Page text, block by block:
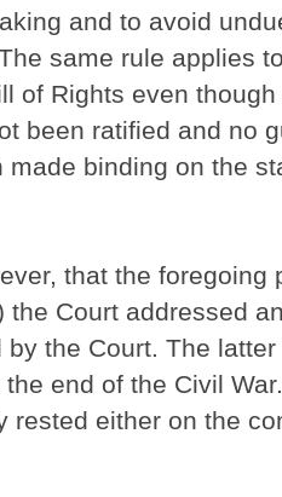
and to avoid
same rule applies
of Rights even
been ratified and no
made binding on the
that the foregoing
the Court addressed
the Court. The
end of the Civil
rested either on the